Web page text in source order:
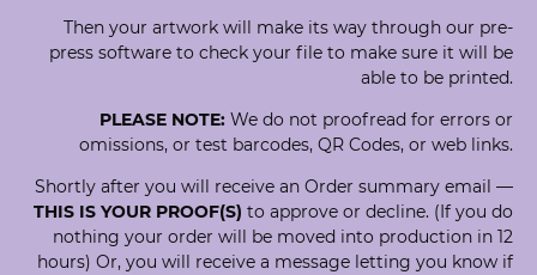
Then your artwork will make its way through our pre-
press software to check your file to make sure it will be
able to be printed.
PLEASE NOTE: We do not proofread for errors or
omissions, or test barcodes, QR Codes, or web links.
Shortly after you will receive an Order summary email —
THIS IS YOUR PROOF(S) to approve or decline. (If you do
nothing your order will be moved into production in 12
hours) Or, you will receive a message letting you know if